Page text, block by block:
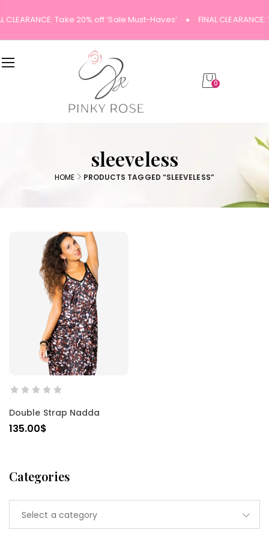
CLEARANCE: Take 20% off ‘Sale Must-Haves’ FINAL
0
sleeveless
HOME PRODUCTS TAGGED “SLEEVELESS”
Categories
Select a category
SELECT OPTIONS
Double Strap Nadda
135.00$